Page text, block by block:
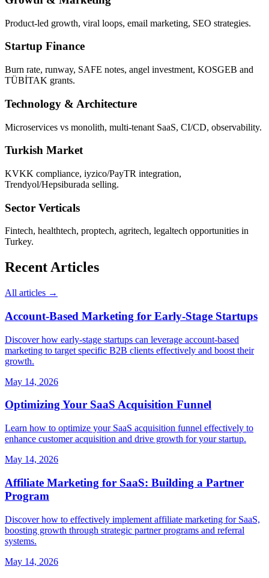
Product-led growth, viral loops, email marketing, SEO strategies.
Startup Finance
Burn rate, runway, SAFE notes, angel investment, KOSGEB and
TÜBİTAK grants.
Technology & Architecture
Microservices vs monolith, multi-tenant SaaS, CI/CD, observability.
Turkish Market
KVKK compliance, iyzico/PayTR integration,
Trendyol/Hepsiburada selling.
Sector Verticals
Fintech, healthtech, proptech, agritech, legaltech opportunities in
Turkey.
Recent Articles
All articles →
Account-Based Marketing for Early-Stage Startups
Discover how early-stage startups can leverage account-based
marketing to target specific B2B clients effectively and boost their
growth.
May 14, 2026
Optimizing Your SaaS Acquisition Funnel
Learn how to optimize your SaaS acquisition funnel effectively to
enhance customer acquisition and drive growth for your startup.
May 14, 2026
Affiliate Marketing for SaaS: Building a Partner
Program
Discover how to effectively implement affiliate marketing for SaaS,
boosting growth through strategic partner programs and referral
systems.
May 14, 2026